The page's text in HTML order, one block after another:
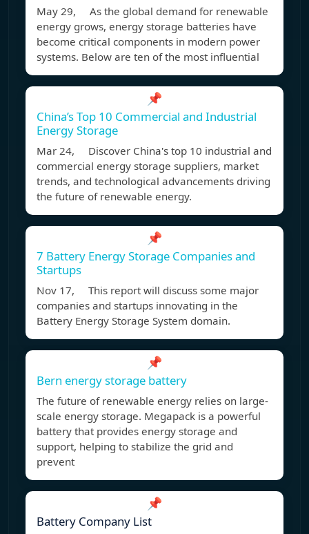
May 29, As the global demand for renewable
energy grows, energy storage batteries have
become critical components in modern power
systems. Below are ten of the most influential
📌
China’s Top 10 Commercial and Industrial
Energy Storage
Mar 24, Discover China's top 10 industrial and
commercial energy storage suppliers, market
trends, and technological advancements driving
the future of renewable energy.
📌
7 Battery Energy Storage Companies and
Startups
Nov 17, This report will discuss some major
companies and startups innovating in the
Battery Energy Storage System domain.
📌
Bern energy storage battery
The future of renewable energy relies on large-
scale energy storage. Megapack is a powerful
battery that provides energy storage and
support, helping to stabilize the grid and
prevent
📌
Battery Company List